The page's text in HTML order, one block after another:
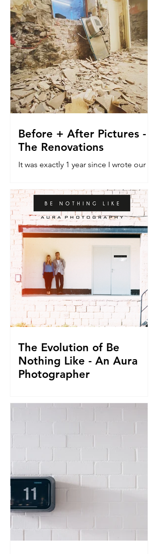
Before + After Pictures -
The Renovations
It was exactly 1 year since I wrote our
house. The do-er upper. The vehicle
that would allow a dream...
The Evolution of Be
Nothing Like - An Aura
Photographer
From seeing Aura's, to businesses, to